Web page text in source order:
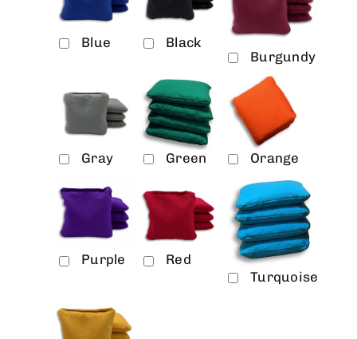
Blue
Black
Burgundy
Gray Green Orange
Purple
Red
Turquoise